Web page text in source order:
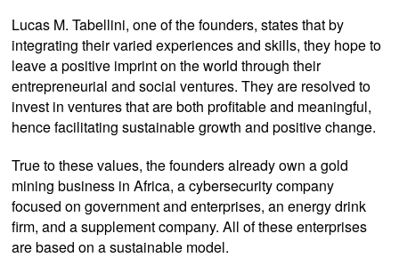
Lucas M. Tabellini, one of the founders, states that by
integrating their varied experiences and skills, they hope to
leave a positive imprint on the world through their
entrepreneurial and social ventures. They are resolved to
invest in ventures that are both profitable and meaningful,
hence facilitating sustainable growth and positive change.
True to these values, the founders already own a gold
mining business in Africa, a cybersecurity company
focused on government and enterprises, an energy drink
firm, and a supplement company. All of these enterprises
are based on a sustainable model.